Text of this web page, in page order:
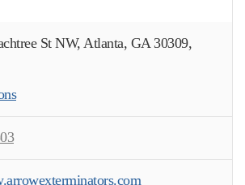
St NW, Atlanta, GA 30309,